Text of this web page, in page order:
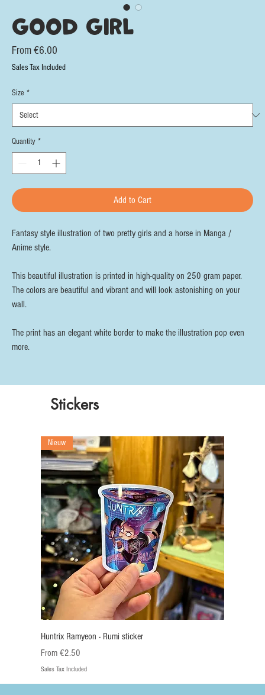
Stickers
Nieuw
Huntrix Ramyeon - Rumi sticker
From €2.50
Sale Price
Sales Tax Included
Good Girl
From€6.00
Price
Sales Tax Included
Size *
Quantity *
Add to Cart
Fantasy style illustration of two pretty girls and a horse in Manga /
Anime style.
This beautiful illustration is printed in high-quality on 250 gram paper.
The colors are beautiful and vibrant and will look astonishing on your
wall.
The print has an elegant white border to make the illustration pop even
more.